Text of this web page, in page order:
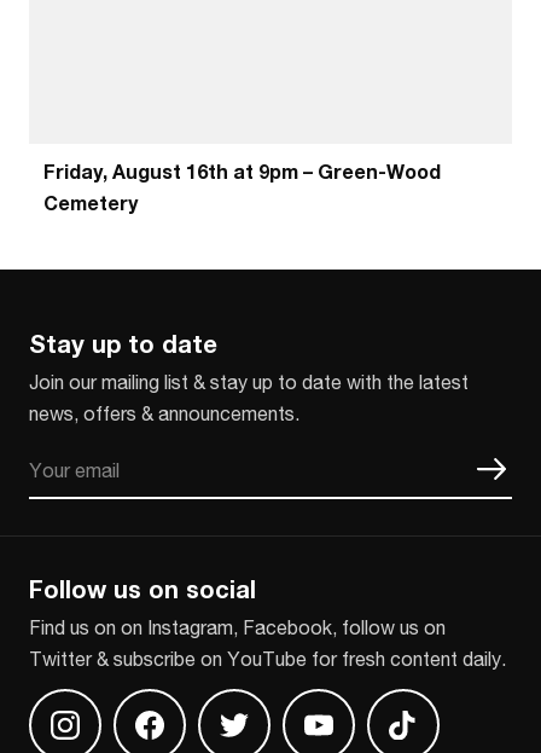
Friday, August 16th at 9pm – Green-Wood
Cemetery
Stay up to date
Join our mailing list & stay up to date with the latest
news, offers & announcements.
Follow us on social
Find us on on Instagram, Facebook, follow us on
Twitter & subscribe on YouTube for fresh content daily.
Find us on InstagramFind us on Facebook
Find us on TwitterFind us on Youtube
Find us on